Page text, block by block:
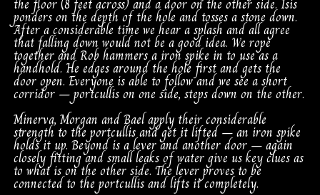
the floor (8 feet across) and a door on the other side. Isis
ponders on the depth of the hole and tosses a stone down.
After a considerable time we hear a splash and all agree
that falling down would not be a good idea. We rope
together and Rob hammers a iron spike in to use as a
handhold. He edges around the hole first and gets the
door open. Everyone is able to follow and we see a short
corridor – portcullis on one side, steps down on the other.
Minerva, Morgan and Bael apply their considerable
strength to the portcullis and get it lifted – an iron spike
holds it up. Beyond is a lever and another door – again
closely fitting and small leaks of water give us key clues as
to what is on the other side. The lever proves to be
connected to the portcullis and lifts it completely.